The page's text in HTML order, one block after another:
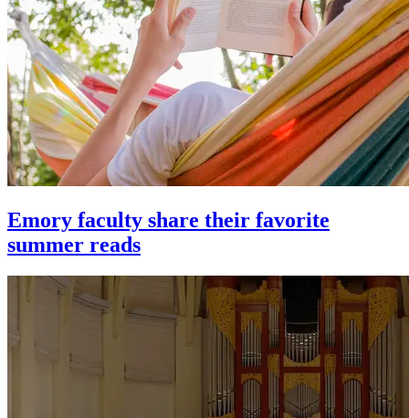
Emory faculty share their favorite
summer reads